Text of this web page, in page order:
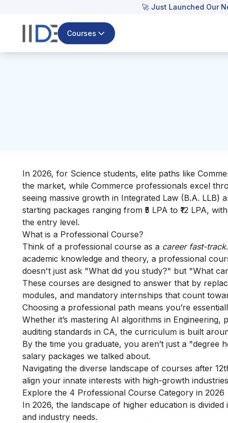
🚀 Just Launched Our
Courses
In 2026, for Science students, elite paths like
the market, while Commerce professionals excel
seeing massive growth in Integrated Law (B.A.
starting packages ranging from ₹5 LPA to ₹12 LPA,
the entry level.
What is a Professional Course?
Think of a professional course as a career fast-track
academic knowledge and theory, a professional
doesn't just ask "What did you study?" but "What
These courses are designed to answer that by
modules, and mandatory internships that count
Choosing a professional path means you’re
Whether it’s mastering AI algorithms in
auditing standards in CA, the curriculum is built
By the time you graduate, you aren’t just a
salary packages we talked about.
Navigating the diverse landscape of courses after
align your innate interests with high-growth
Explore the 4 Professional Course Category in 2026
In 2026, the landscape of higher education is
and industry needs.